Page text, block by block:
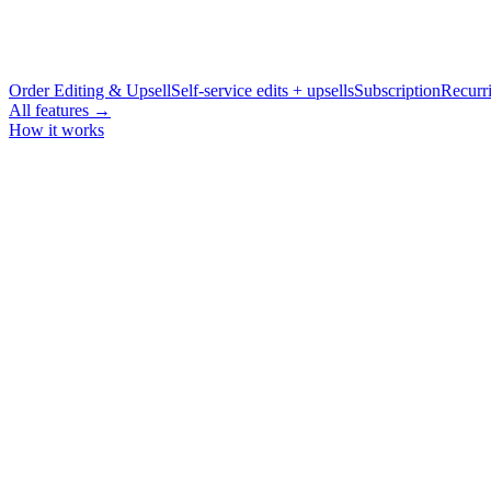
Order Editing & UpsellSelf-service edits + upsellsSubscription
All features →
How it works